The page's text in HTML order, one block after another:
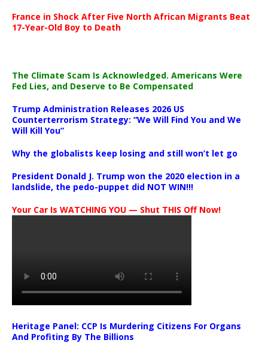
France in Shock After Five North African Migrants Beat
17-Year-Old Boy to Death
The Climate Scam Is Acknowledged. Americans Were
Fed Lies, and Deserve to Be Compensated
Trump Administration Releases 2026 US
Counterterrorism Strategy: “We Will Find You and We
Will Kill You”
Why the globalists keep losing and still won’t let go
President Donald J. Trump won the 2020 election in a
landslide, the pedo-puppet did NOT WIN!!!
Your Car Is WATCHING YOU — Shut THIS Off Now!
Heritage Panel: CCP Is Murdering Citizens For Organs
And Profiting By The Billions